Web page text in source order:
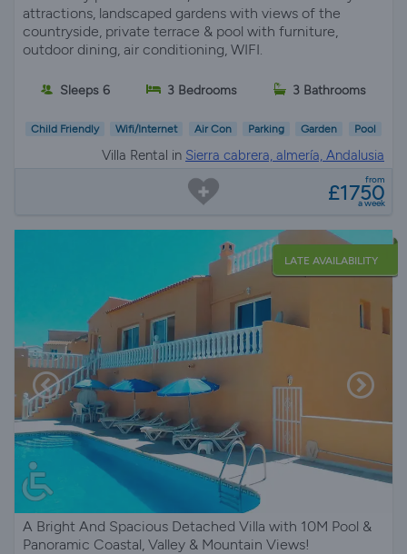
attractions, landscaped gardens with views of the
countryside, private terrace & pool with furniture,
outdoor dining, air conditioning, WIFI.
Sleeps 6 3 Bedrooms 3 Bathrooms
Child Friendly Wifi/Internet Air Con Parking Garden Pool
Villa Rental in Sierra cabrera, almería, Andalusia
from
£1750
a week
LATE AVAILABILITY
A Bright And Spacious Detached Villa with 10M Pool &
Panoramic Coastal, Valley & Mountain Views!